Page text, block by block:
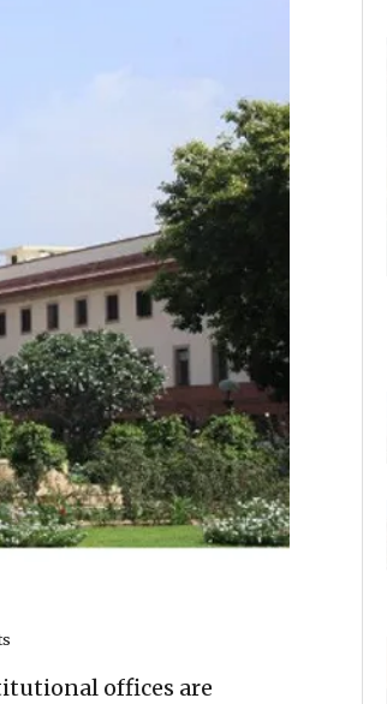
offices are